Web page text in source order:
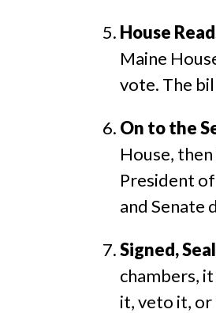
House
Maine
vote. The
On to the
House,
President
and Senate
Signed,
chambers,
it, veto it, or